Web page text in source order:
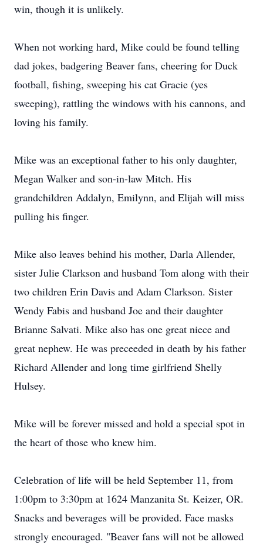
win, though it is unlikely.
When not working hard, Mike could be found telling
dad jokes, badgering Beaver fans, cheering for Duck
football, fishing, sweeping his cat Gracie (yes
sweeping), rattling the windows with his cannons, and
loving his family.
Mike was an exceptional father to his only daughter,
Megan Walker and son-in-law Mitch. His
grandchildren Addalyn, Emilynn, and Elijah will miss
pulling his finger.
Mike also leaves behind his mother, Darla Allender,
sister Julie Clarkson and husband Tom along with their
two children Erin Davis and Adam Clarkson. Sister
Wendy Fabis and husband Joe and their daughter
Brianne Salvati. Mike also has one great niece and
great nephew. He was preceeded in death by his father
Richard Allender and long time girlfriend Shelly
Hulsey.
Mike will be forever missed and hold a special spot in
the heart of those who knew him.
Celebration of life will be held September 11, from
1:00pm to 3:30pm at 1624 Manzanita St. Keizer, OR.
Snacks and beverages will be provided. Face masks
strongly encouraged. "Beaver fans will not be allowed